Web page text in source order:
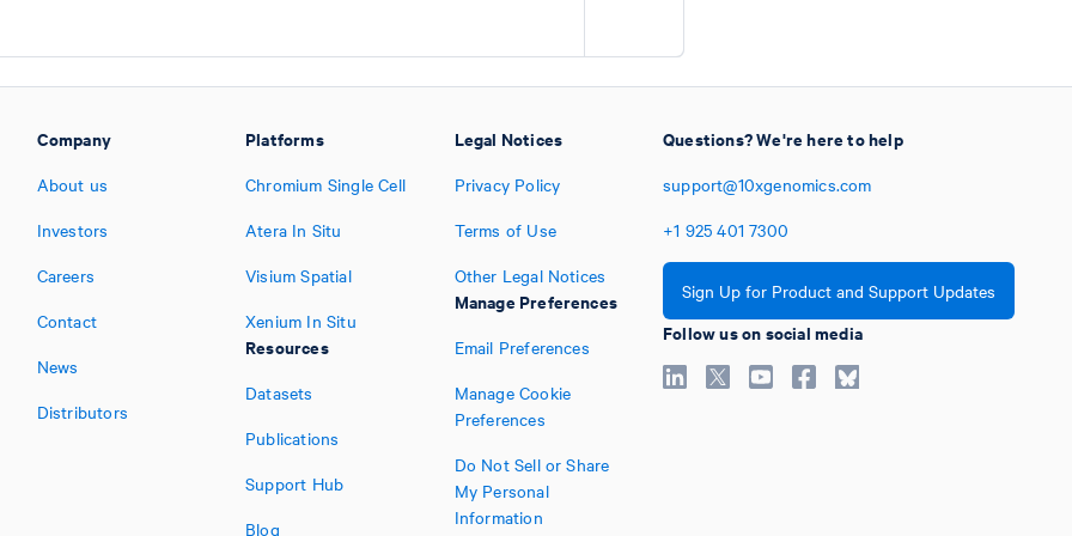
Company
About us
Investors
Careers
Contact
News
Distributors
Platforms
Chromium Single Cell
Atera In Situ
Visium Spatial
Xenium In Situ
Resources
Datasets
Publications
Support Hub
Blog
Legal Notices
Privacy Policy
Terms of Use
Other Legal Notices
Manage Preferences
Email Preferences
Manage Cookie
Preferences
Do Not Sell or Share
My Personal
Information
Questions? We're here to help
support@10xgenomics.com
+1 925 401 7300
Sign Up for Product and Support Updates
Follow us on social media